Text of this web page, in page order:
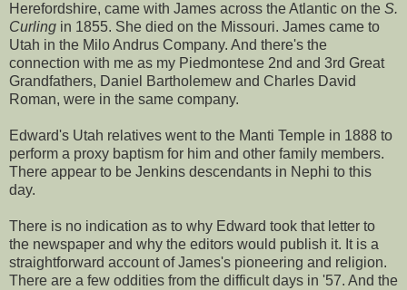
Herefordshire, came with James across the Atlantic on the S.
Curling in 1855. She died on the Missouri. James came to
Utah in the Milo Andrus Company. And there's the
connection with me as my Piedmontese 2nd and 3rd Great
Grandfathers, Daniel Bartholemew and Charles David
Roman, were in the same company.
Edward's Utah relatives went to the Manti Temple in 1888 to
perform a proxy baptism for him and other family members.
There appear to be Jenkins descendants in Nephi to this
day.
There is no indication as to why Edward took that letter to
the newspaper and why the editors would publish it. It is a
straightforward account of James's pioneering and religion.
There are a few oddities from the difficult days in '57. And the